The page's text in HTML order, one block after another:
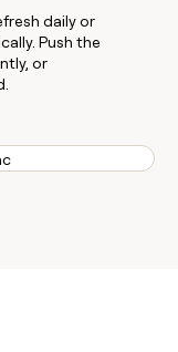
daily or
Push the
or